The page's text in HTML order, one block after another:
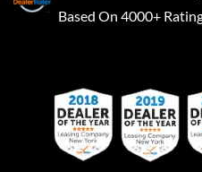
Based On 4000+